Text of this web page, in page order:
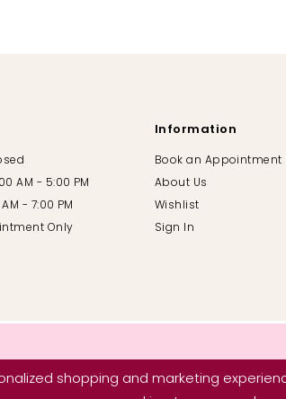
AM - 5:00 PM
- 7:00 PM
Only
Information
Book an Appointment
About Us
Wishlist
Sign In
shopping and marketing